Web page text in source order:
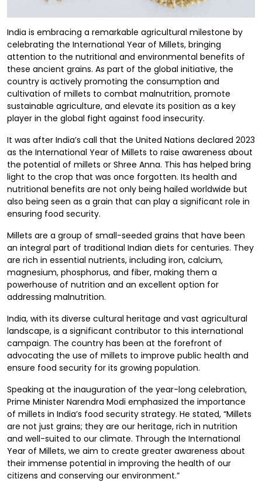
India is embracing a remarkable agricultural milestone by
celebrating the International Year of Millets, bringing
attention to the nutritional and environmental benefits of
these ancient grains. As part of the global initiative, the
country is actively promoting the consumption and
cultivation of millets to combat malnutrition, promote
sustainable agriculture, and elevate its position as a key
player in the global fight against food insecurity.
It was after India’s call that the United Nations declared 2023
as the International Year of Millets to raise awareness about
the potential of millets or Shree Anna. This has helped bring
light to the crop that was once forgotten. Its health and
nutritional benefits are not only being hailed worldwide but
also being seen as a grain that can play a significant role in
ensuring food security.
Millets are a group of small-seeded grains that have been
an integral part of traditional Indian diets for centuries. They
are rich in essential nutrients, including iron, calcium,
magnesium, phosphorus, and fiber, making them a
powerhouse of nutrition and an excellent option for
addressing malnutrition.
India, with its diverse cultural heritage and vast agricultural
landscape, is a significant contributor to this international
campaign. The country has been at the forefront of
advocating the use of millets to improve public health and
ensure food security for its growing population.
Speaking at the inauguration of the year-long celebration,
Prime Minister Narendra Modi emphasized the importance
of millets in India’s food security strategy. He stated, “Millets
are not just grains; they are our heritage, rich in nutrition
and well-suited to our climate. Through the International
Year of Millets, we aim to create greater awareness about
their immense potential in improving the health of our
citizens and conserving our environment.”